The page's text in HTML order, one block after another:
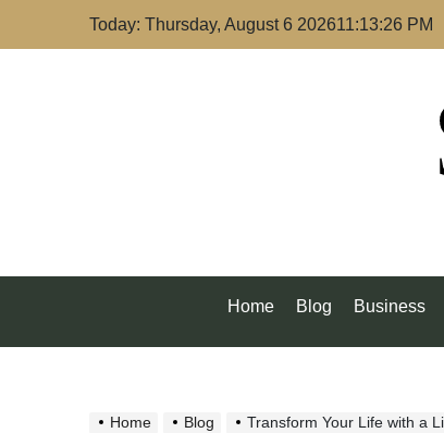
Today: Thursday, August 6 202611:13:26 PM
Home Blog Business
Home Blog Transform Your Life with a